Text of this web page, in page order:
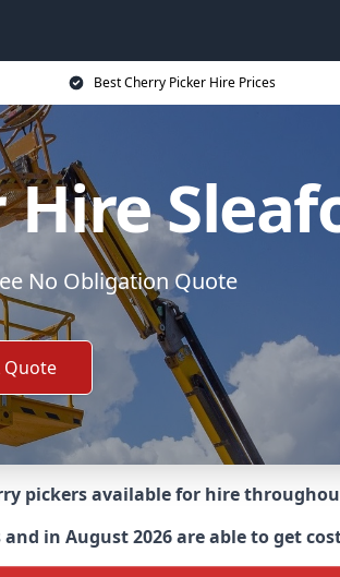
Best Cherry Picker Hire Prices
No Obligation Quote
Quote
pickers available for hire
in August 2026 are able to get